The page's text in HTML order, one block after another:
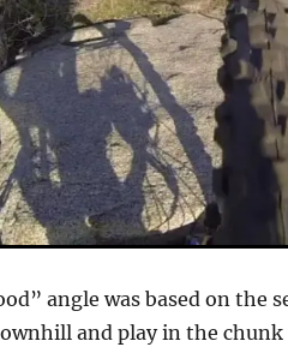
angle was based on the
and play in the